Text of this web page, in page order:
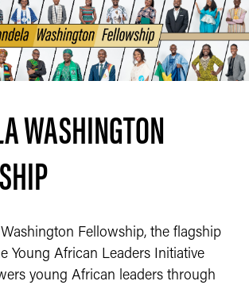
WASHINGTON
Fellowship, the flagship
Young African Leaders Initiative
young African leaders through